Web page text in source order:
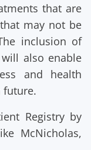
that are
may not be
inclusion of
also enable
and health
future.
Registry by
McNicholas,